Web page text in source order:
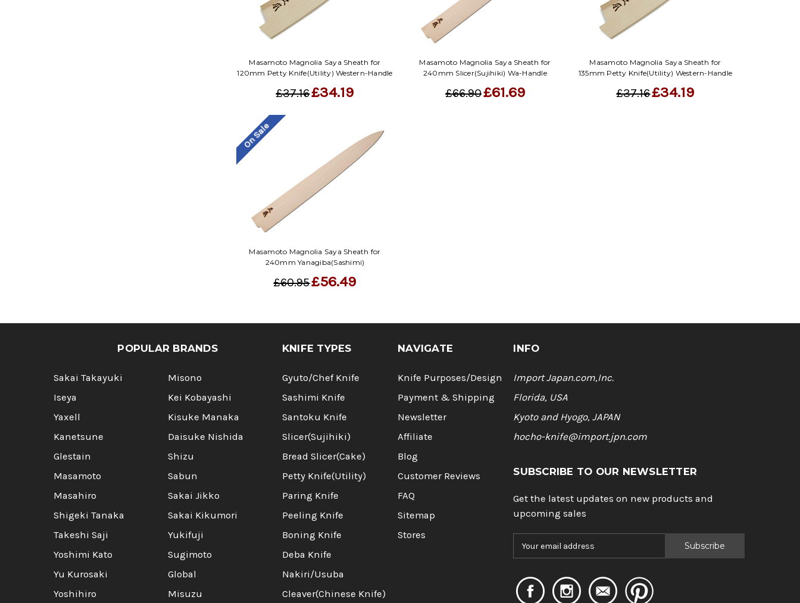
Masamoto Magnolia Saya Sheath for
120mm Petty Knife(Utility) Western-Handle
£37.16£34.19
Masamoto Magnolia Saya Sheath for
240mm Slicer(Sujihiki) Wa-Handle
£66.90£61.69
Masamoto Magnolia Saya Sheath for
135mm Petty Knife(Utility) Western-Handle
£37.16£34.19
On Sale
Masamoto Magnolia Saya Sheath for
240mm Yanagiba(Sashimi)
£60.95£56.49
POPULAR BRANDS
Sakai Takayuki
Iseya
Yaxell
Kanetsune
Glestain
Masamoto
Masahiro
Shigeki Tanaka
Takeshi Saji
Yoshimi Kato
Yu Kurosaki
Yoshihiro
Misono
Kei Kobayashi
Kisuke Manaka
Daisuke Nishida
Shizu
Sabun
Sakai Jikko
Sakai Kikumori
Yukifuji
Sugimoto
Global
Misuzu
KNIFE TYPES
Gyuto/Chef Knife
Sashimi Knife
Santoku Knife
Slicer(Sujihiki)
Bread Slicer(Cake)
Petty Knife(Utility)
Paring Knife
Peeling Knife
Boning Knife
Deba Knife
Nakiri/Usuba
Cleaver(Chinese Knife)
NAVIGATE
Knife Purposes/Design
Payment & Shipping
Newsletter
Affiliate
Blog
Customer Reviews
FAQ
Sitemap
Stores
INFO
Import Japan.com,Inc.
Florida, USA
Kyoto and Hyogo, JAPAN
hocho-knife@import.jpn.com
SUBSCRIBE TO OUR NEWSLETTER
Get the latest updates on new products and
upcoming sales